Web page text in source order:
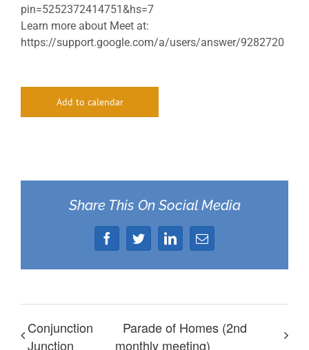
pin=5252372414751&hs=7
Learn more about Meet at:
https://support.google.com/a/users/answer/9282720
Add to calendar
Share This On Social Media
FacebookTwitterLinkedIn
Email
Conjunction
Junction
Parade of Homes (2nd
monthly meeting)